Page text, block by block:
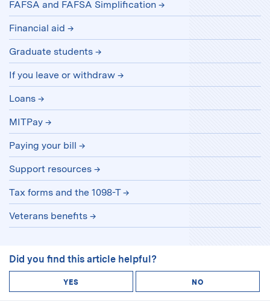
FAFSA and FAFSA Simplification
Financial aid
Graduate students
If you leave or withdraw
Loans
MITPay
Paying your bill
Support resources
Tax forms and the 1098-T
Veterans benefits
Did you find this article helpful?
YES NO